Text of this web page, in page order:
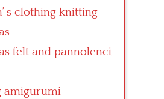
s clothing knitting
felt and pannolenci
amigurumi